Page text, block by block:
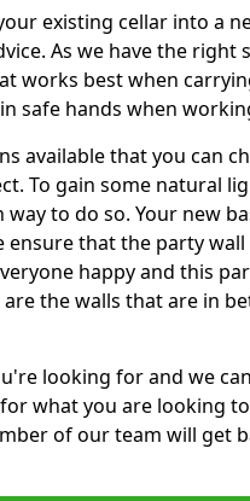
existing cellar into a
As we have the right
works best when
safe hands when
available that you can
To gain some natural
to do so. Your new
ensure that the party
happy and this
the walls that are in
looking for and we
what you are looking
of our team will get